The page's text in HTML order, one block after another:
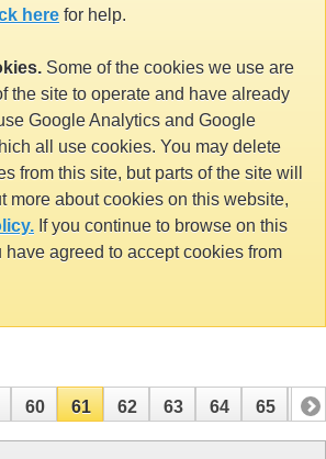
here for help.
Some of the cookies we use are
the site to operate and have already
Google Analytics and Google
all use cookies. You may delete
from this site, but parts of the site will
more about cookies on this website,
If you continue to browse on this
have agreed to accept cookies from
60 61 62 63 64 65 66